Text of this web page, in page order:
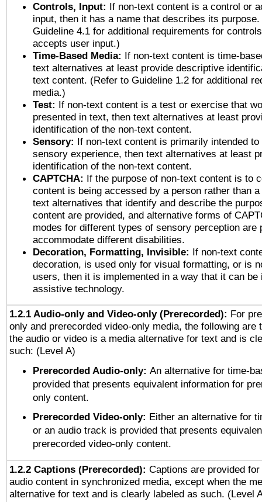
Controls, Input: If non-text content is a control or
input, then it has a name that describes its
Guideline 4.1 for additional requirements for
accepts user input.)
Time-Based Media: If non-text content is time-
text alternatives at least provide descriptive
text content. (Refer to Guideline 1.2 for additional
media.)
Test: If non-text content is a test or exercise that
presented in text, then text alternatives at least
identification of the non-text content.
Sensory: If non-text content is primarily intended
sensory experience, then text alternatives at least
identification of the non-text content.
CAPTCHA: If the purpose of non-text content is to
content is being accessed by a person rather than
text alternatives that identify and describe the
content are provided, and alternative forms of
modes for different types of sensory perception are
accommodate different disabilities.
Decoration, Formatting, Invisible: If non-text
decoration, is used only for visual formatting, or is
users, then it is implemented in a way that it can be
assistive technology.
1.2.1 Audio-only and Video-only (Prerecorded): For
only and prerecorded video-only media, the following are
the audio or video is a media alternative for text and is
such: (Level A)
Prerecorded Audio-only: An alternative for time-
provided that presents equivalent information for
only content.
Prerecorded Video-only: Either an alternative for
or an audio track is provided that presents
prerecorded video-only content.
1.2.2 Captions (Prerecorded): Captions are provided
audio content in synchronized media, except when the
alternative for text and is clearly labeled as such. (Level